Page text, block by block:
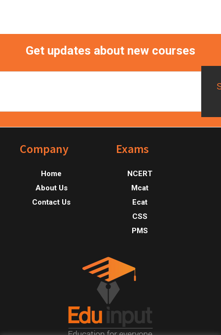
Get updates about new courses
FooterCompany
Home
About Us
Contact Us
Exams
NCERT
Mcat
Ecat
CSS
PMS